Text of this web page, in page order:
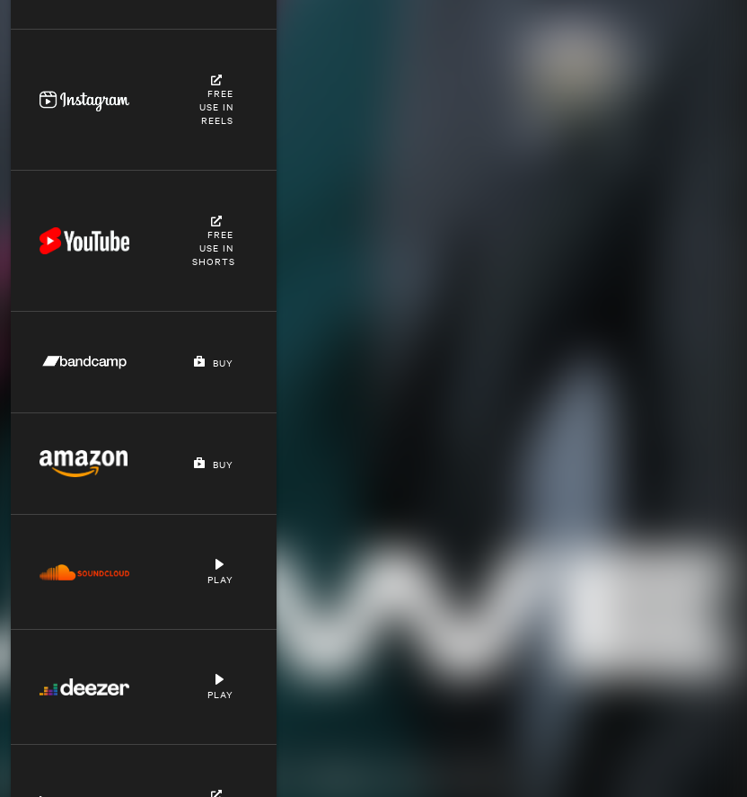
FREE
USE IN
REELS
FREE
USE IN
SHORTS
BUY
BUY
PLAY
PLAY